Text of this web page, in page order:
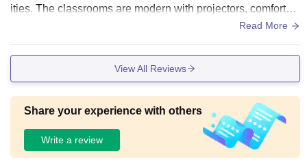
ities. The classrooms are modern with projectors, comfortab
le seating, and proper ventilation. Labs are well-maintained
enters for AI, robotics, and advanced manufacturing. The lib
rary is spacious with thousands of books, research journals,
d, allowing students to access study materials anytime. The
canteen serves affordable, hygienic food
Read More
View All Reviews
Share your experience with others
Write a review